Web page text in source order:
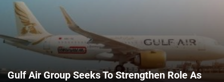
Gulf Air Group Seeks To Strengthen Role As